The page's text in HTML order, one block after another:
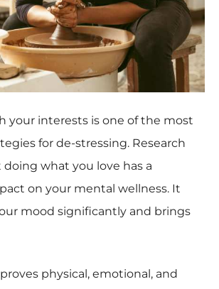
your interests is one of the most
for de-stressing. Research
what you love has a
on your mental wellness. It
mood significantly and brings
physical, emotional, and